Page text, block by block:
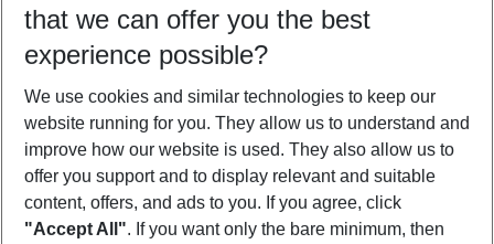
Who will travel
2 adults No children
Show more filter
that we can offer you the best
experience possible?
We use cookies and similar technologies to keep our
website running for you. They allow us to understand and
improve how our website is used. They also allow us to
offer you support and to display relevant and suitable
content, offers, and ads to you. If you agree, click
"Accept All". If you want only the bare minimum, then